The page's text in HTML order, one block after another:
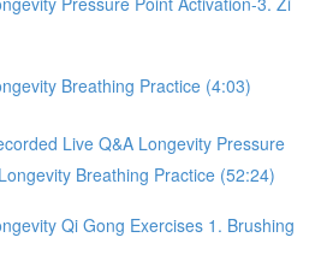
Breathing Practice (4:03)
Live Q&A Longevity Pressure
Breathing Practice (52:24)
Qi Gong Exercises 1. Brushing